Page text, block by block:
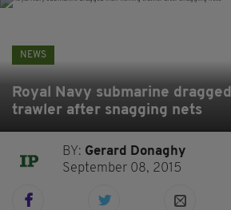
NEWS
Royal Navy submarine
trawler after snagging nets
BY: Gerard Donaghy
September 08, 2015